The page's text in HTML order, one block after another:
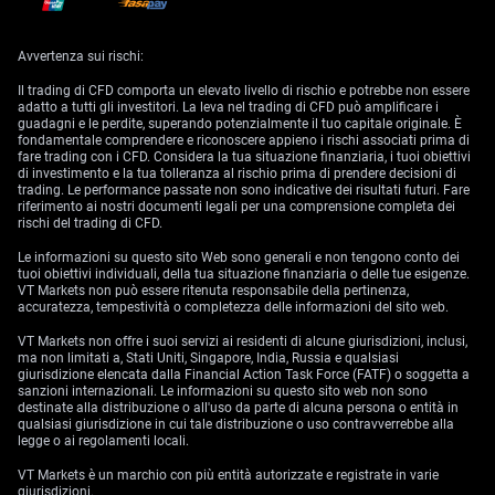
key short-term interest rate at -0.1%, and maintain the 10-year bond
For this month, analysts predict that the BOJ will keep the rates
unchanged.
Gross Domestic Product (MoM) | UK (March 10)
For the first time in three months, the British economy shrank 0.5%
month-on-month in December 2022.
Analysts predict the UK GDP to be 0.0% in January 2023.
Employment Change | US and Canada (March 10)
marking the most jobs created since July 2022,while the
unemployment rate fell to 3.4%, the lowest since May 1969. During the
same period, Canada added 150,000 jobs, the highest since February
last year, and maintained an unemployment rate of 5%.
For February 2023, analysts anticipate the US to add 200,000 jobs,
resulting in an unemployment rate of 3.6%. In Canada, employment is
Avvertenza sui rischi:
Il trading di CFD comporta un elevato livello di rischio e potrebbe non essere
adatto a tutti gli investitori. La leva nel trading di CFD può amplificare i
guadagni e le perdite, superando potenzialmente il tuo capitale originale. È
fondamentale comprendere e riconoscere appieno i rischi associati prima di
fare trading con i CFD. Considera la tua situazione finanziaria, i tuoi obiettivi
di investimento e la tua tolleranza al rischio prima di prendere decisioni di
trading. Le performance passate non sono indicative dei risultati futuri. Fare
riferimento ai nostri documenti legali per una comprensione completa dei
rischi del trading di CFD.
Le informazioni su questo sito Web sono generali e non tengono conto dei
tuoi obiettivi individuali, della tua situazione finanziaria o delle tue esigenze.
VT Markets non può essere ritenuta responsabile della pertinenza,
accuratezza, tempestività o completezza delle informazioni del sito web.
VT Markets non offre i suoi servizi ai residenti di alcune giurisdizioni, inclusi,
ma non limitati a, Stati Uniti, Singapore, India, Russia e qualsiasi
giurisdizione elencata dalla Financial Action Task Force (FATF) o soggetta a
sanzioni internazionali. Le informazioni su questo sito web non sono
destinate alla distribuzione o all'uso da parte di alcuna persona o entità in
qualsiasi giurisdizione in cui tale distribuzione o uso contravverrebbe alla
legge o ai regolamenti locali.
VT Markets è un marchio con più entità autorizzate e registrate in varie